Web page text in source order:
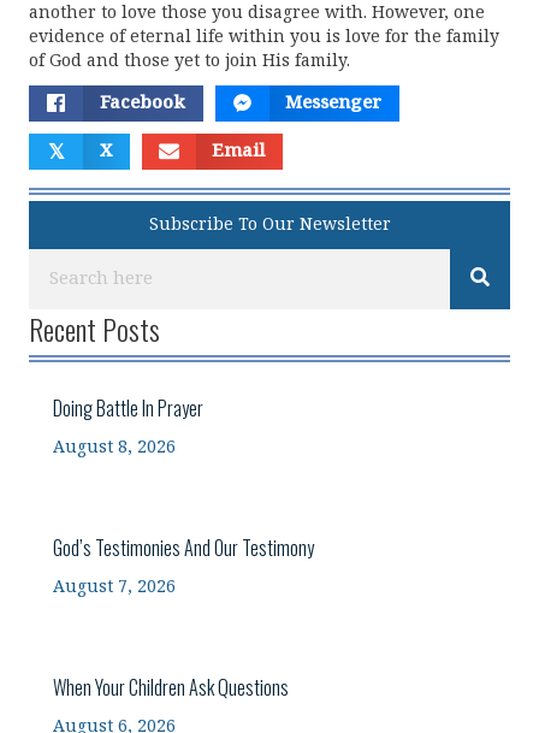
another to love those you disagree with. However, one
evidence of eternal life within you is love for the family
of God and those yet to join His family.
Facebook Messenger
𝕏 X Email
Subscribe To Our Newsletter
Recent Posts
Doing Battle In Prayer
August 8, 2026
God’s Testimonies And Our Testimony
August 7, 2026
When Your Children Ask Questions
August 6, 2026